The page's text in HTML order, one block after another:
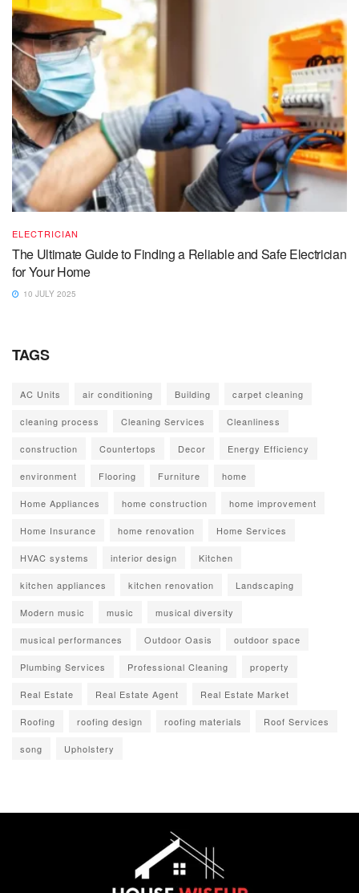
ELECTRICIAN
The Ultimate Guide to Finding a Reliable and Safe Electrician
for Your Home
10 JULY 2025
TAGS
AC Units air conditioning Building carpet cleaning
cleaning process Cleaning Services Cleanliness
construction Countertops Decor Energy Efficiency
environment Flooring Furniture home
Home Appliances home construction home improvement
Home Insurance home renovation Home Services
HVAC systems interior design Kitchen
kitchen appliances kitchen renovation Landscaping
Modern music music musical diversity
musical performances Outdoor Oasis outdoor space
Plumbing Services Professional Cleaning property
Real Estate Real Estate Agent Real Estate Market
Roofing roofing design roofing materials Roof Services
song Upholstery